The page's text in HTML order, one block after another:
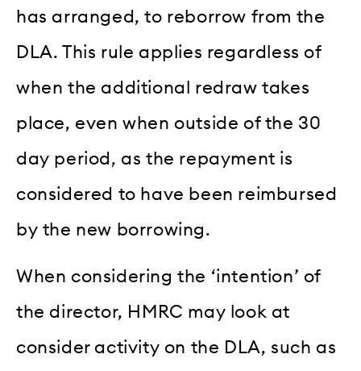
has arranged, to reborrow from the
DLA. This rule applies regardless of
when the additional redraw takes
place, even when outside of the 30
day period, as the repayment is
considered to have been reimbursed
by the new borrowing.
When considering the ‘intention’ of
the director, HMRC may look at
consider activity on the DLA, such as